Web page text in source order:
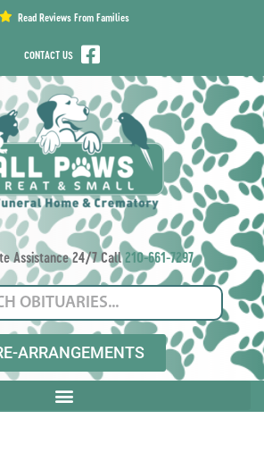
Read Reviews From Families
CONTACT US
Assistance 24/7 Call210-661-7297
ARRANGEMENTS